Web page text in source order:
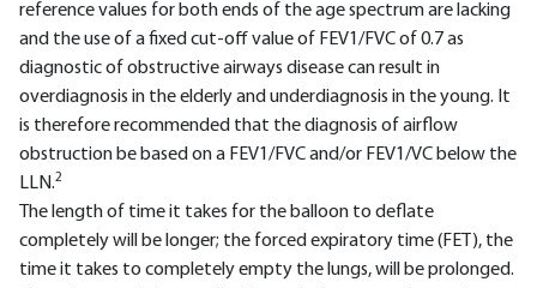
reference values for both ends of the age spectrum are lacking
and the use of a fixed cut-off value of FEV1/FVC of 0.7 as
diagnostic of obstructive airways disease can result in
overdiagnosis in the elderly and underdiagnosis in the young. It
is therefore recommended that the diagnosis of airflow
obstruction be based on a FEV1/FVC and/or FEV1/VC below the
LLN.2
The length of time it takes for the balloon to deflate
completely will be longer; the forced expiratory time (FET), the
time it takes to completely empty the lungs, will be prolonged.